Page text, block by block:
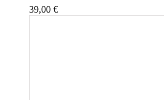
39,00 €